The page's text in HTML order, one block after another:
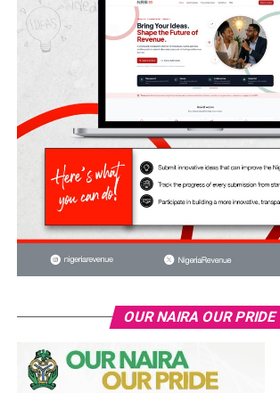
OUR NAIRA OUR PRIDE